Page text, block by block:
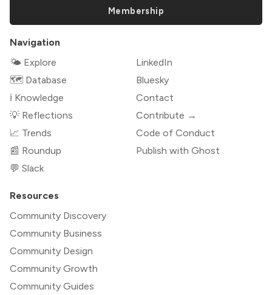
Membership
Navigation
🌤 Explore
🗺️ Database
ℹ️ Knowledge
💡 Reflections
📈 Trends
📰 Roundup
💬 Slack
LinkedIn
Bluesky
Contact
Contribute →
Code of Conduct
Publish with Ghost
Resources
Community Discovery
Community Business
Community Design
Community Growth
Community Guides